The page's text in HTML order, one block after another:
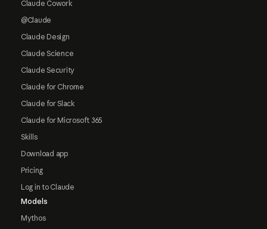
Claude Cowork
@Claude
Claude Design
Claude Science
Claude Security
Claude for Chrome
Claude for Slack
Claude for Microsoft 365
Skills
Download app
Pricing
Log in to Claude
Models
Mythos